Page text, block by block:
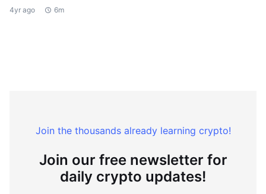
4yr ago
6m
Join the thousands already learning crypto!
Join our free newsletter for
daily crypto updates!